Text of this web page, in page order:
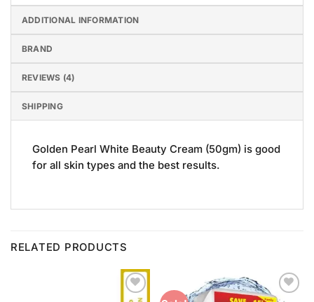
ADDITIONAL INFORMATION
BRAND
REVIEWS (4)
SHIPPING
Golden Pearl White Beauty Cream (50gm) is good
for all skin types and the best results.
RELATED PRODUCTS